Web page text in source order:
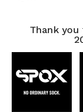
Thank